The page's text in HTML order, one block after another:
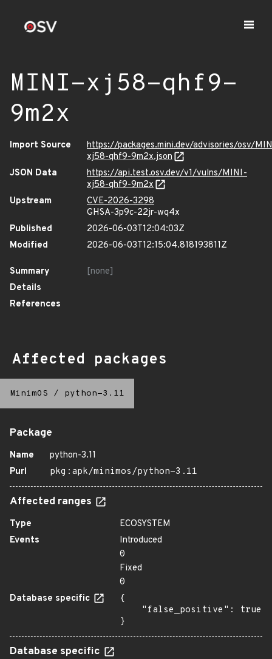
MINI-xj58-qhf9-
9m2x
Import Source
https://packages.mini.dev/advisories/osv/
xj58-qhf9-9m2x.json
JSON Data
https://api.test.osv.dev/v1/vulns/MINI-
xj58-qhf9-9m2x
Upstream
CVE-2026-3298
GHSA-3p9c-22jr-wq4x
Published
2026-06-03T12:04:03Z
Modified
2026-06-03T12:15:04.818193811Z
Summary
[none]
Details
References
Affected packages
MinimOS / python-3.11
Package
Name
python-3.11
Purl
pkg:apk/minimos/python-3.11
Affected ranges
Type
ECOSYSTEM
Events
Introduced
0
Fixed
0
Database specific
{
}
Database specific